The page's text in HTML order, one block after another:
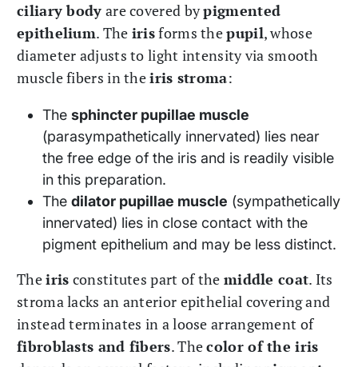
ciliary body are covered bypigmented
epithelium. The irisforms thepupil, whose
diameter adjusts to light intensity via smooth
muscle fibers in theiris stroma:
The sphincter pupillae muscle
(parasympathetically innervated) lies near
the free edge of the iris and is readily visible
in this preparation.
The dilator pupillae muscle (sympathetically
innervated) lies in close contact with the
pigment epithelium and may be less distinct.
Theiris constitutes part of the middle coat. Its
stroma lacks an anterior epithelial covering and
instead terminates in a loose arrangement of
fibroblasts and fibers. Thecolor of the iris